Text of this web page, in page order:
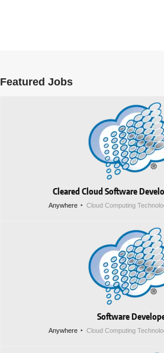
Featured Jobs
Cleared Cloud Software
Anywhere Cloud Computing
Software
Anywhere Cloud Computing